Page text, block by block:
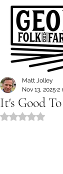
It's Good
Matt Jolley
Nov 13, 2025 2
Rated NaN